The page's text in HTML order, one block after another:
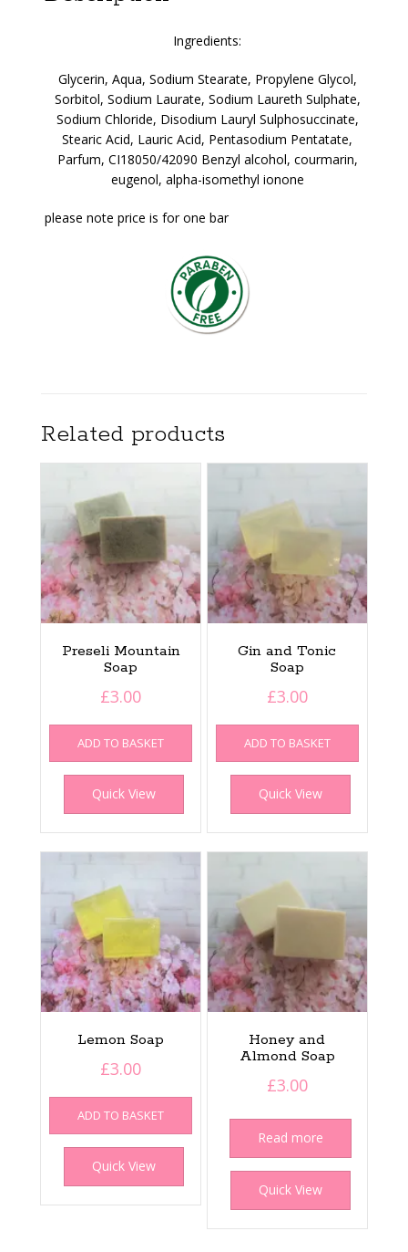
Ingredients:
Glycerin, Aqua, Sodium Stearate, Propylene Glycol,
Sorbitol, Sodium Laurate, Sodium Laureth Sulphate,
Sodium Chloride, Disodium Lauryl Sulphosuccinate,
Stearic Acid, Lauric Acid, Pentasodium Pentatate,
Parfum, CI18050/42090 Benzyl alcohol, courmarin,
eugenol, alpha-isomethyl ionone
please note price is for one bar
Related products
Preseli Mountain
Soap
£3.00
ADD TO BASKET
Quick View
Gin and Tonic
Soap
£3.00
ADD TO BASKET
Quick View
Lemon Soap
£3.00
ADD TO BASKET
Quick View
Honey and
Almond Soap
£3.00
Read more
Quick View